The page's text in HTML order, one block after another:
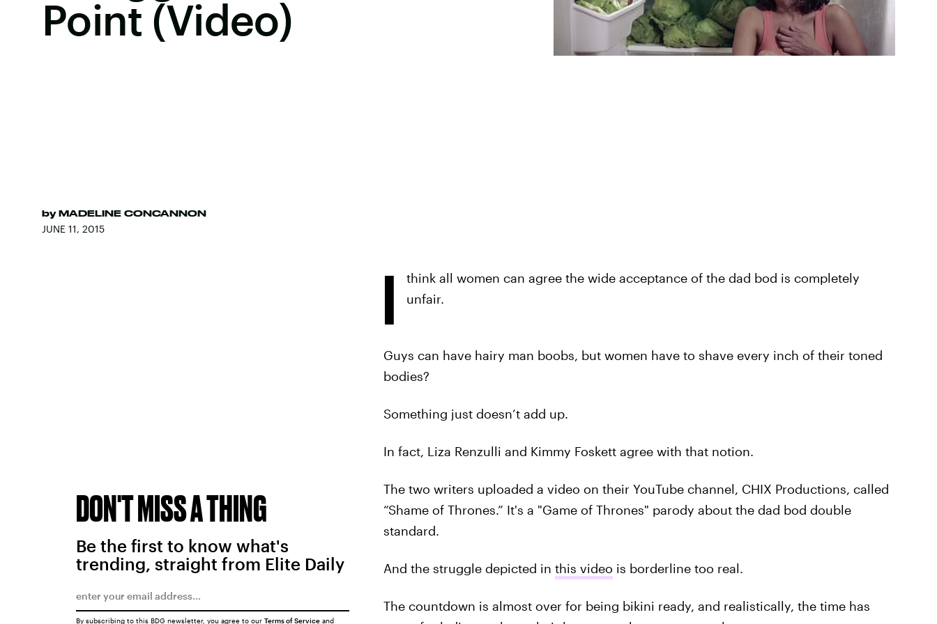
Point (Video)
by MADELINE CONCANNON
JUNE 11, 2015
I
think all women can agree the wide acceptance of the dad bod is completely
unfair.
Guys can have hairy man boobs, but women have to shave every inch of their toned
bodies?
Something just doesn’t add up.
In fact, Liza Renzulli and Kimmy Foskett agree with that notion.
The two writers uploaded a video on their YouTube channel, CHIX Productions, called
“Shame of Thrones.” It's a "Game of Thrones" parody about the dad bod double
standard.
And the struggle depicted in this video is borderline too real.
The countdown is almost over for being bikini ready, and realistically, the time has
DON'T MISS A THING
Be the first to know what's
trending, straight from Elite Daily
By subscribing to this BDG newsletter, you agree to our Terms of Serviceand